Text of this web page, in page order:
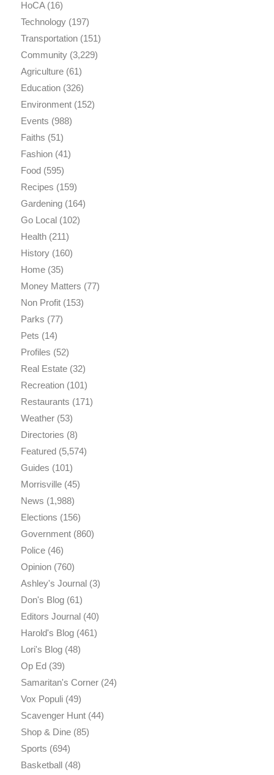
HoCA(16)
Technology(197)
Transportation(151)
Community(3,229)
Agriculture(61)
Education(326)
Environment(152)
Events (988)
Faiths (51)
Fashion(41)
Food(595)
Recipes (159)
Gardening(164)
Go Local(102)
Health(211)
History(160)
Home(35)
Money Matters (77)
Non Profit(153)
Parks (77)
Pets (14)
Profiles (52)
Real Estate(32)
Recreation(101)
Restaurants (171)
Weather(53)
Directories (8)
Featured(5,574)
Guides (101)
Morrisville(45)
News (1,988)
Elections (156)
Government(860)
Police(46)
Opinion(760)
Ashley's Journal(3)
Don's Blog(61)
Editors Journal(40)
Harold's Blog(461)
Lori's Blog(48)
Op Ed(39)
Samaritan's Corner(24)
Vox Populi(49)
Scavenger Hunt(44)
Shop & Dine(85)
Sports (694)
Basketball(48)